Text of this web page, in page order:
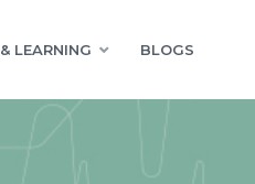
LEARNING BLOGS